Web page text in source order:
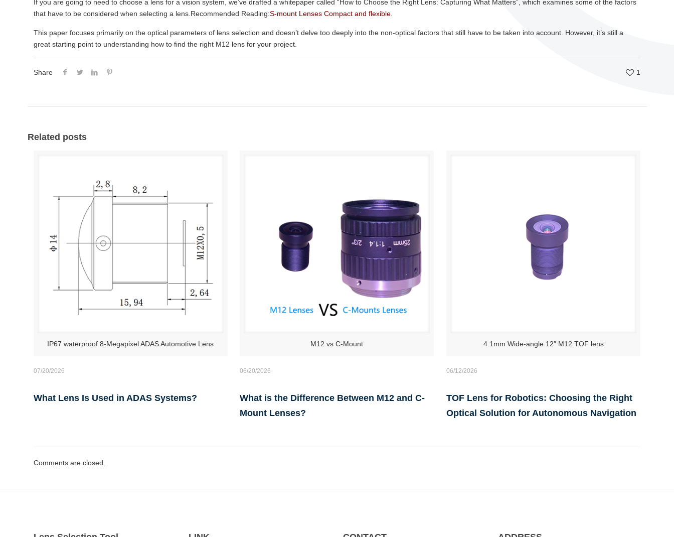
If you are going to need to choose a lens for a vision system, we’ve drafted a whitepaper called “How to Choose the Right Lens: Capturing What Matters”, which examines some of the factors
that have to be considered when selecting a lens.Recommended Reading:S-mount Lenses Compact and flexible.
This paper focuses primarily on the optical parameters of lens selection and doesn’t delve too deeply into the non-optical factors that still have to be taken into account. However, it’s still a
great starting point to understanding how to find the right M12 lens for your project.
Share 1
Related posts
IP67 waterproof 8-Megapixel ADAS Automotive Lens
07/20/2026
What Lens Is Used in ADAS Systems?
M12 vs C-Mount
06/20/2026
What is the Difference Between M12 and C-
Mount Lenses?
4.1mm Wide-angle 12″ M12 TOF lens
06/12/2026
TOF Lens for Robotics: Choosing the Right
Optical Solution for Autonomous Navigation
Comments are closed.